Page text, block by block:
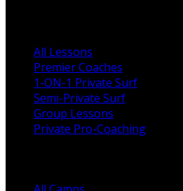
All Lessons
Premier Coaches
1-ON-1 Private Surf
Semi-Private Surf
Group Lessons
Private Pro-Coaching